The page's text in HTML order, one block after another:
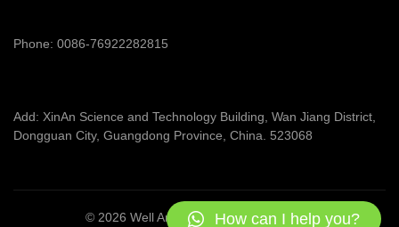
Phone: 0086-76922282815
Add: XinAn Science and Technology Building, Wan Jiang District,
Dongguan City, Guangdong Province, China. 523068
© 2026 Well Articrafts . All rights reserved
How can I help you?